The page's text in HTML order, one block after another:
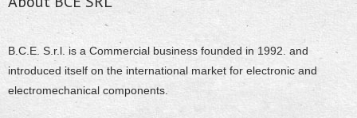
B.C.E. S.r.l. is a Commercial business founded in 1992. and
introduced itself on the international market for electronic and
electromechanical components.